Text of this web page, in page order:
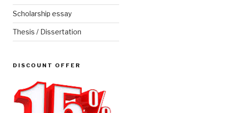
Scholarship essay
Thesis / Dissertation
DISCOUNT OFFER